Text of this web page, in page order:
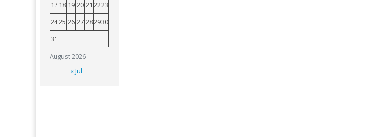
August 2026
17 18 19 20 21 2223
2425 26 27 282930
31
« Jul